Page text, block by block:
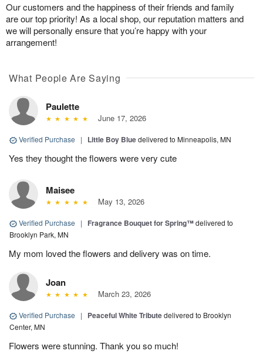
Our customers and the happiness of their friends and family
are our top priority! As a local shop, our reputation matters and
we will personally ensure that you’re happy with your
arrangement!
What People Are Saying
Paulette
June 17, 2026
Verified Purchase | Little Boy Bluedelivered to Minneapolis, MN
Yes they thought the flowers were very cute
Maisee
May 13, 2026
Verified Purchase | Fragrance Bouquet for Spring™delivered to
Brooklyn Park, MN
My mom loved the flowers and delivery was on time.
Joan
March 23, 2026
Verified Purchase | Peaceful White Tributedelivered to Brooklyn
Center, MN
Flowers were stunning. Thank you so much!